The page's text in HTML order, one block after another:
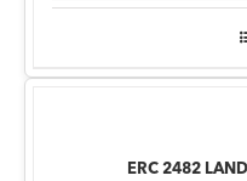
ERC 2482